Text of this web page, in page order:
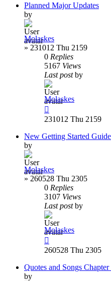
Planned Major Updates
by
Molaskes
» 231012 Thu 2159
0 Replies
5167 Views
Last postby
Molaskes
231012 Thu 2159
New Getting Started
by
Molaskes
» 260528 Thu 2305
0 Replies
3107 Views
Last postby
Molaskes
260528 Thu 2305
Quotes and Songs
by